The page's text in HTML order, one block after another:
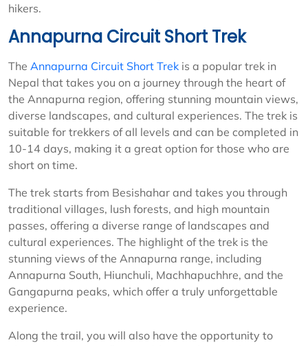
hikers.
Annapurna Circuit Short Trek
The Annapurna Circuit Short Trek is a popular trek in
Nepal that takes you on a journey through the heart of
the Annapurna region, offering stunning mountain views,
diverse landscapes, and cultural experiences. The trek is
suitable for trekkers of all levels and can be completed in
10-14 days, making it a great option for those who are
short on time.
The trek starts from Besishahar and takes you through
traditional villages, lush forests, and high mountain
passes, offering a diverse range of landscapes and
cultural experiences. The highlight of the trek is the
stunning views of the Annapurna range, including
Annapurna South, Hiunchuli, Machhapuchhre, and the
Gangapurna peaks, which offer a truly unforgettable
experience.
Along the trail, you will also have the opportunity to